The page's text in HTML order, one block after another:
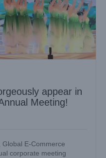
appear in
Meeting!
E-Commerce
corporate meeting